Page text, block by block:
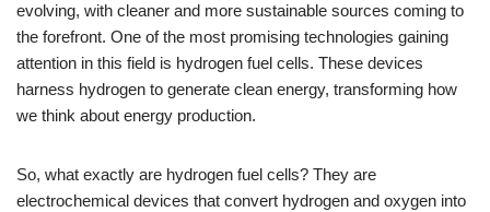
evolving, with cleaner and more sustainable sources coming to
the forefront. One of the most promising technologies gaining
attention in this field is hydrogen fuel cells. These devices
harness hydrogen to generate clean energy, transforming how
we think about energy production.
So, what exactly are hydrogen fuel cells? They are
electrochemical devices that convert hydrogen and oxygen into